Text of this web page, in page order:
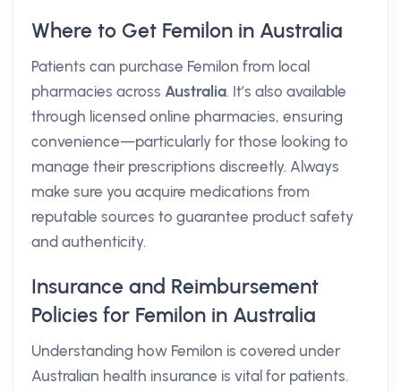
Where to Get Femilon in Australia
Patients can purchase Femilon from local
pharmacies across Australia. It’s also available
through licensed online pharmacies, ensuring
convenience—particularly for those looking to
manage their prescriptions discreetly. Always
make sure you acquire medications from
reputable sources to guarantee product safety
and authenticity.
Insurance and Reimbursement
Policies for Femilon in Australia
Understanding how Femilon is covered under
Australian health insurance is vital for patients.